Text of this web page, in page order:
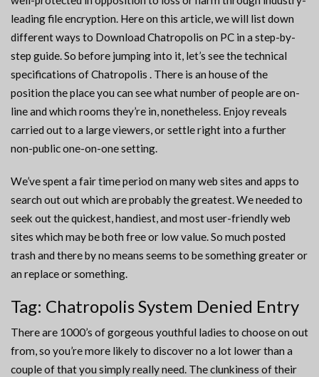
leading file encryption. Here on this article, we will list down
different ways to Download Chatropolis on PC in a step-by-
step guide. So before jumping into it, let’s see the technical
specifications of Chatropolis . There is an house of the
position the place you can see what number of people are on-
line and which rooms they’re in, nonetheless. Enjoy reveals
carried out to a large viewers, or settle right into a further
non-public one-on-one setting.
We’ve spent a fair time period on many web sites and apps to
search out out which are probably the greatest. We needed to
seek out the quickest, handiest, and most user-friendly web
sites which may be both free or low value. So much posted
trash and there by no means seems to be something greater or
an replace or something.
Tag: Chatropolis System Denied Entry
There are 1000’s of gorgeous youthful ladies to choose on out
from, so you’re more likely to discover no a lot lower than a
couple of that you simply really need. The clunkiness of their